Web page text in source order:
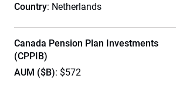
Country: Netherlands
Canada Pension Plan Investments
(CPPIB)
AUM ($B): $572